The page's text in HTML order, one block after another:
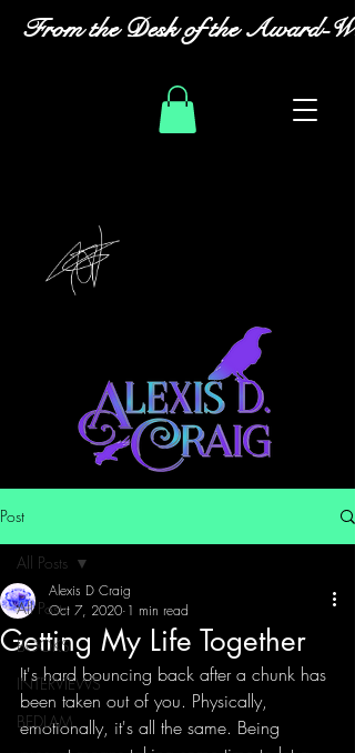
From the Desk of the Award-
Post
All Posts
BOOKS
INTERVIEWS
BEDLAM
All Posts
Getting My Life Together
Alexis D Craig
Oct 7, 2020 1 min read
It's hard bouncing back after a chunk has
been taken out of you. Physically,
emotionally, it's all the same. Being